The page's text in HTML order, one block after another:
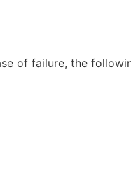
of failure, the